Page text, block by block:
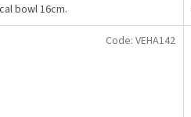
bowl 16cm.
Code: VEHA142